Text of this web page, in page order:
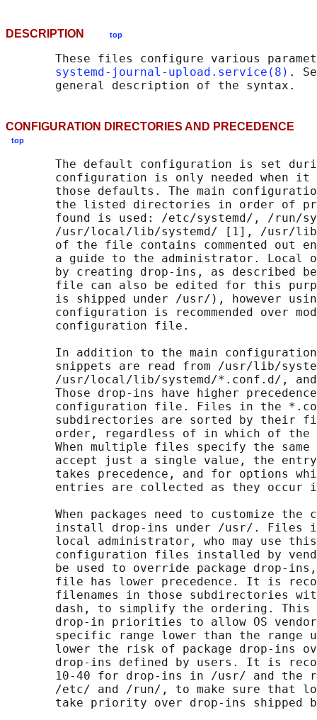
DESCRIPTION top
These files configure various
systemd-journal-upload.service(8) .
CONFIGURATION DIRECTORIES AND PRECEDENCE
top
The default configuration is set
configuration is only needed when
those defaults. The main
the listed directories in order of
found is used: /etc/systemd/, /run/
/usr/local/lib/systemd/ [1], /usr/
of the file contains commented out
a guide to the administrator. Local
by creating drop-ins, as described
file can also be edited for this
is shipped under /usr/), however
configuration is recommended over
       configuration file.
In addition to the main
snippets are read from /usr/lib/
/usr/local/lib/systemd/*.conf.d/,
Those drop-ins have higher
configuration file. Files in the
subdirectories are sorted by their
order, regardless of in which of the
When multiple files specify the same
accept just a single value, the
takes precedence, and for options
entries are collected as they occur
When packages need to customize the
install drop-ins under /usr/. Files
local administrator, who may use
configuration files installed by
be used to override package drop-
file has lower precedence. It is
filenames in those subdirectories
dash, to simplify the ordering. This
drop-in priorities to allow OS
specific range lower than the range
lower the risk of package drop-ins
drop-ins defined by users. It is
10-40 for drop-ins in /usr/ and the
/etc/ and /run/, to make sure that
take priority over drop-ins shipped